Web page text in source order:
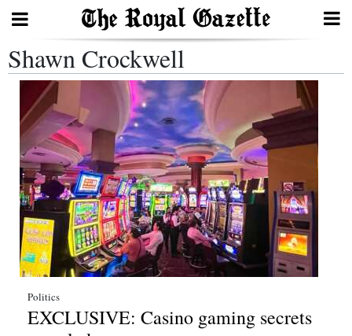
Search
Home
Year
In
Review
Bermuda
Budget
Election
2025
Shawn Crockwell
Politics
EXCLUSIVE: Casino gaming secrets